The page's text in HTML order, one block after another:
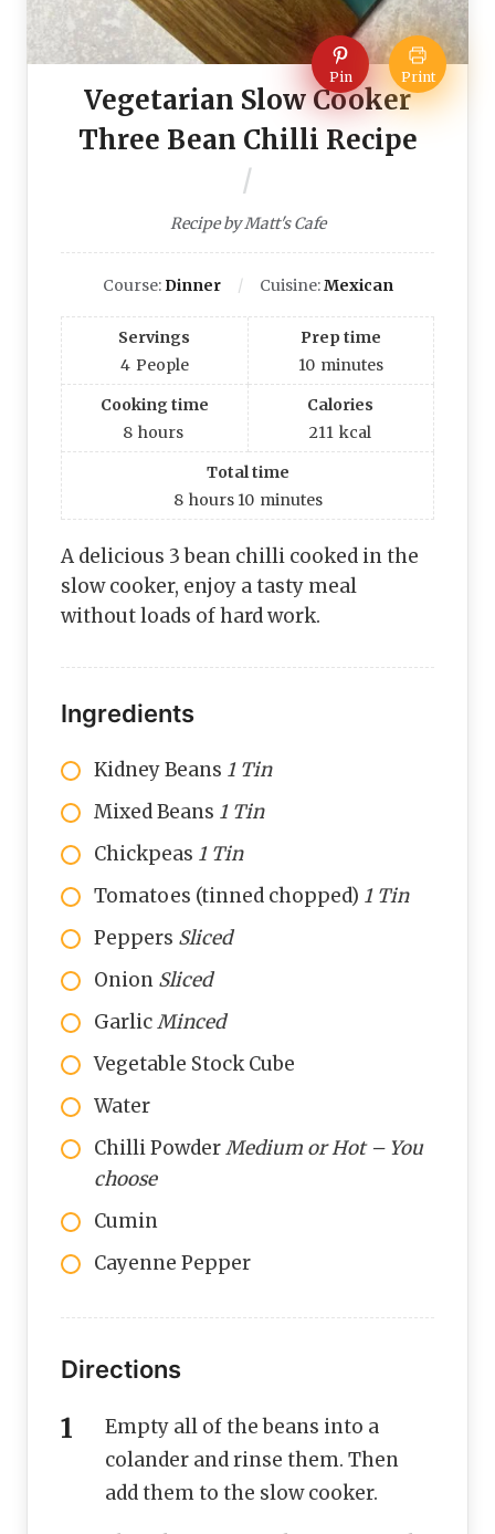
Pin Print
Vegetarian Slow Cooker
Three Bean Chilli Recipe
Recipe by Matt's Cafe
Course: Dinner Cuisine:Mexican
Servings
4 People
Prep time
10 minutes
Cooking time
8 hours
Calories
211 kcal
Total time
8 hours 10 minutes
A delicious 3 bean chilli cooked in the
slow cooker, enjoy a tasty meal
without loads of hard work.
Ingredients
Kidney Beans 1 Tin
Mixed Beans 1 Tin
Chickpeas 1 Tin
Tomatoes (tinned chopped) 1 Tin
Peppers Sliced
Onion Sliced
GarlicMinced
Vegetable Stock Cube
Water
Chilli PowderMedium or Hot – You
choose
Cumin
Cayenne Pepper
Directions
Empty all of the beans into a
colander and rinse them. Then
add them to the slow cooker.